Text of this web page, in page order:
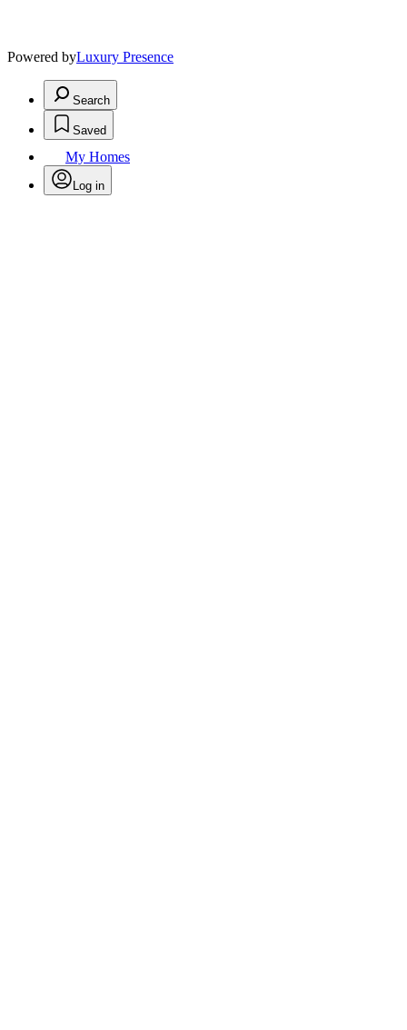
Powered byLuxury Presence
Search
Saved
My Homes
Log in